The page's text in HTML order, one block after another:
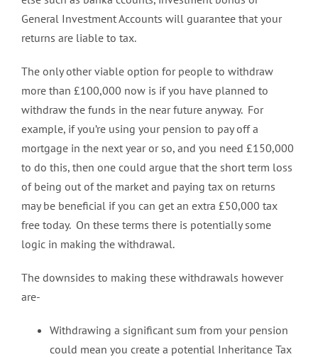
General Investment Accounts will guarantee that your
returns are liable to tax.
The only other viable option for people to withdraw
more than £100,000 now is if you have planned to
withdraw the funds in the near future anyway. For
example, if you’re using your pension to pay off a
mortgage in the next year or so, and you need £150,000
to do this, then one could argue that the short term loss
of being out of the market and paying tax on returns
may be beneficial if you can get an extra £50,000 tax
free today. On these terms there is potentially some
logic in making the withdrawal.
The downsides to making these withdrawals however
are-
Withdrawing a significant sum from your pension
could mean you create a potential Inheritance Tax